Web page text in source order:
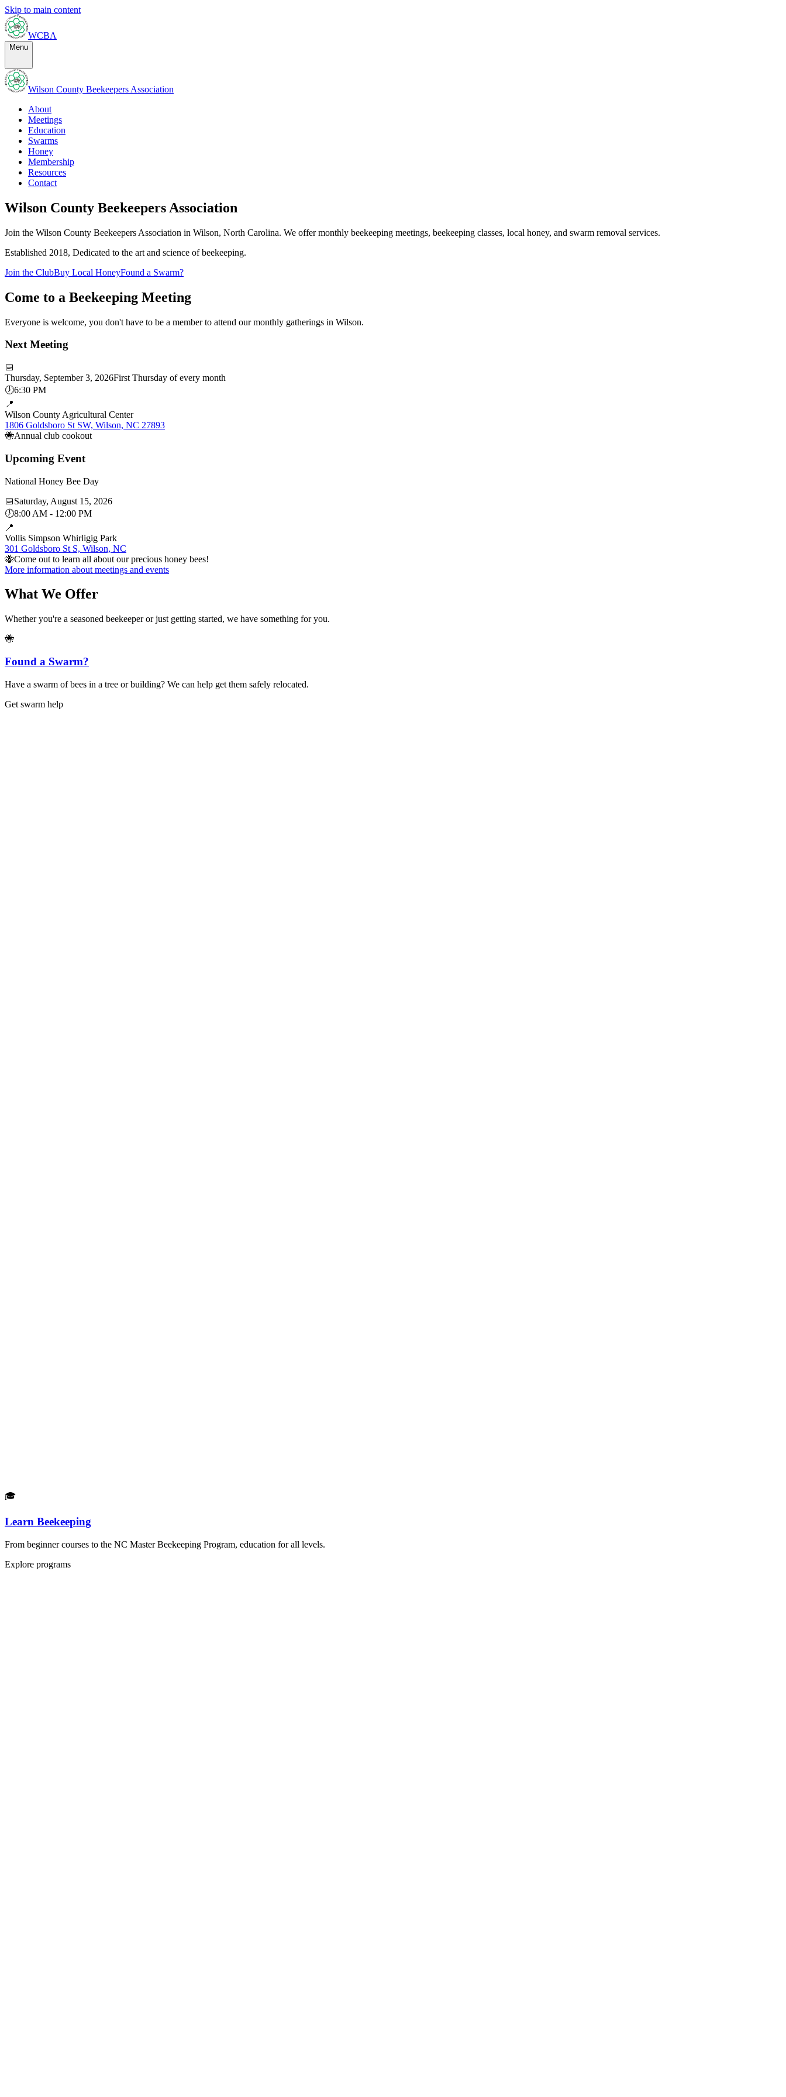
Skip to main content
WCBA
Menu
Wilson County Beekeepers Association
About
Meetings
Education
Swarms
Honey
Membership
Resources
Contact
Wilson County Beekeepers Association
Join the Wilson County Beekeepers Association in Wilson, North Carolina. We offer monthly beekeeping meetings, beekeeping classes, local honey, and swarm removal services.
Established 2018, Dedicated to the art and science of beekeeping.
Join the ClubBuy Local HoneyFound a Swarm?
Come to a Beekeeping Meeting
Everyone is welcome, you don't have to be a member to attend our monthly gatherings in Wilson.
Next Meeting
📅
Thursday, September 3, 2026First Thursday of every month
🕖6:30 PM
📍
Wilson County Agricultural Center
1806 Goldsboro St SW, Wilson, NC 27893
🐝Annual club cookout
Upcoming Event
National Honey Bee Day
📅Saturday, August 15, 2026
🕖8:00 AM - 12:00 PM
📍
Vollis Simpson Whirligig Park
301 Goldsboro St S, Wilson, NC
🐝Come out to learn all about our precious honey bees!
More information about meetings and events
What We Offer
Whether you're a seasoned beekeeper or just getting started, we have something for you.
🐝
Found a Swarm?
Have a swarm of bees in a tree or building? We can help get them safely relocated.
Get swarm help
🎓
Learn Beekeeping
From beginner courses to the NC Master Beekeeping Program, education for all levels.
Explore programs